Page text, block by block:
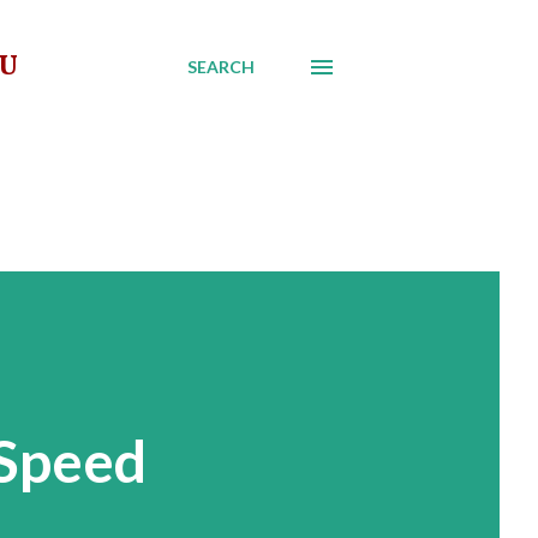
SEARCH